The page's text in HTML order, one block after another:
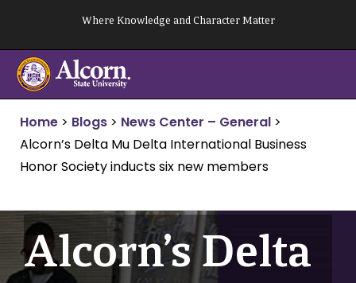
content
Where Knowledge and Character Matter
Home > Blogs > News Center – General >
Alcorn’s Delta Mu Delta International Business
Honor Society inducts six new members
Alcorn’s Delta